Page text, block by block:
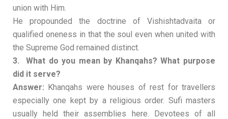
union with Him.
He propounded the doctrine of Vishishtadvaita or
qualified oneness in that the soul even when united with
the Supreme God remained distinct.
3. What do you mean by Khanqahs? What purpose
did it serve?
Answer: Khanqahs were houses of rest for travellers
especially one kept by a religious order. Sufi masters
usually held their assemblies here. Devotees of all